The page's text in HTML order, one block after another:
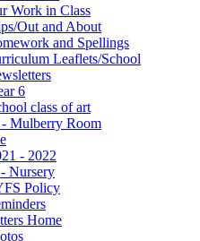
Work in Class
Out and About
and Spellings
Leaflets/School
6
class of art
- Mulberry Room
- 2022
Nursery
Policy
Home